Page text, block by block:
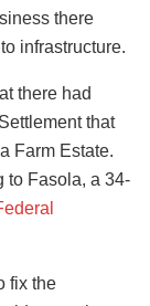
there
infrastructure.
there had
that
Farm Estate.
to Fasola, a 34-
fix the